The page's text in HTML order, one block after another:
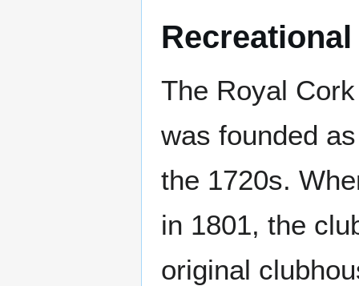
Recreational
The Royal
was founded
the 1720s.
in 1801, the
original